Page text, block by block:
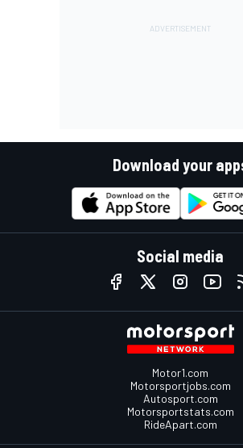
Download your
Social media
Motor1.com
Motorsportjobs.com
Autosport.com
Motorsportstats.com
RideApart.com